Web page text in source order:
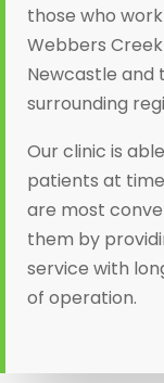
those who
Webbers Creek
Newcastle and
surrounding
Our clinic is
patients at
are most
them by
service with
of operation.